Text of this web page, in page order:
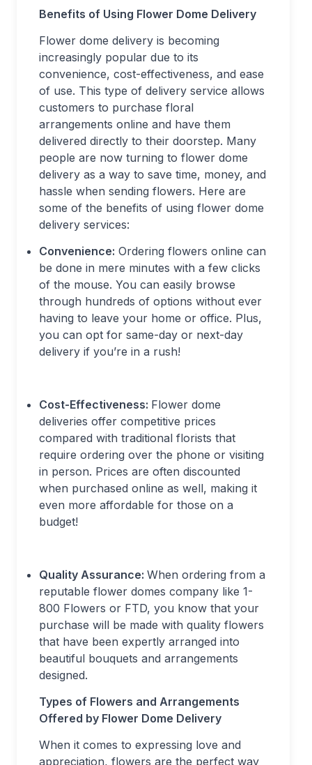
Benefits of Using Flower Dome Delivery
Flower dome delivery is becoming
increasingly popular due to its
convenience, cost-effectiveness, and ease
of use. This type of delivery service allows
customers to purchase floral
arrangements online and have them
delivered directly to their doorstep. Many
people are now turning to flower dome
delivery as a way to save time, money, and
hassle when sending flowers. Here are
some of the benefits of using flower dome
delivery services:
Convenience: Ordering flowers online can
be done in mere minutes with a few clicks
of the mouse. You can easily browse
through hundreds of options without ever
having to leave your home or office. Plus,
you can opt for same-day or next-day
delivery if you’re in a rush!
Cost-Effectiveness: Flower dome
deliveries offer competitive prices
compared with traditional florists that
require ordering over the phone or visiting
in person. Prices are often discounted
when purchased online as well, making it
even more affordable for those on a
budget!
Quality Assurance: When ordering from a
reputable flower domes company like 1-
800 Flowers or FTD, you know that your
purchase will be made with quality flowers
that have been expertly arranged into
beautiful bouquets and arrangements
designed.
Types of Flowers and Arrangements
Offered by Flower Dome Delivery
When it comes to expressing love and
appreciation, flowers are the perfect way